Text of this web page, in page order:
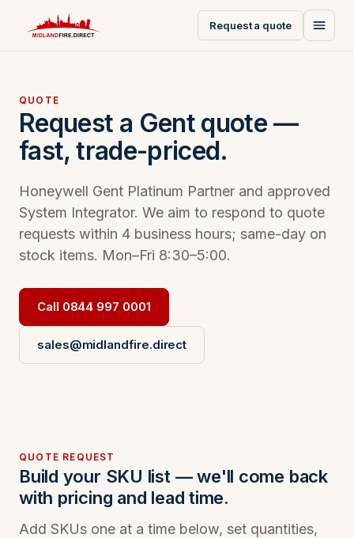
Request a quote
QUOTE
Request a Gent quote —
fast, trade-priced.
Honeywell Gent Platinum Partner and approved
System Integrator. We aim to respond to quote
requests within 4 business hours; same-day on
stock items. Mon–Fri 8:30–5:00.
Call 0844 997 0001
sales@midlandfire.direct
QUOTE REQUEST
Build your SKU list — we'll come back
with pricing and lead time.
Add SKUs one at a time below, set quantities,